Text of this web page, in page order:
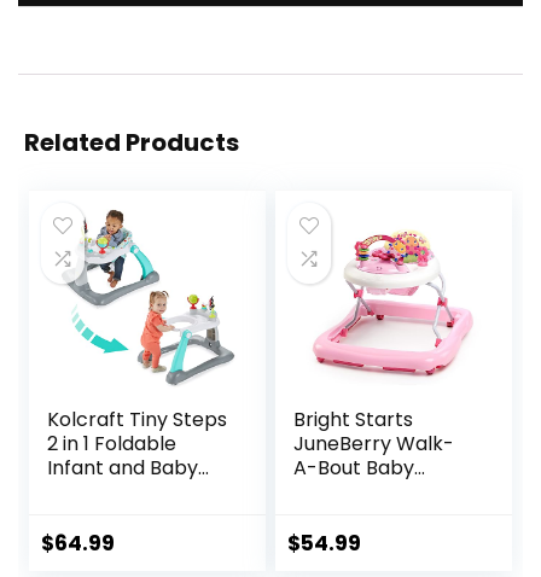
Related Products
Kolcraft Tiny Steps
2 in 1 Foldable
Infant and Baby
Walk Behind
$64.99
Bright Starts
JuneBerry Walk-
A-Bout Baby
Easy Fold Frame
$54.99